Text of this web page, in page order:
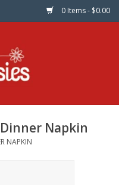
0 Items - $0.00
Napkin
NAPKIN